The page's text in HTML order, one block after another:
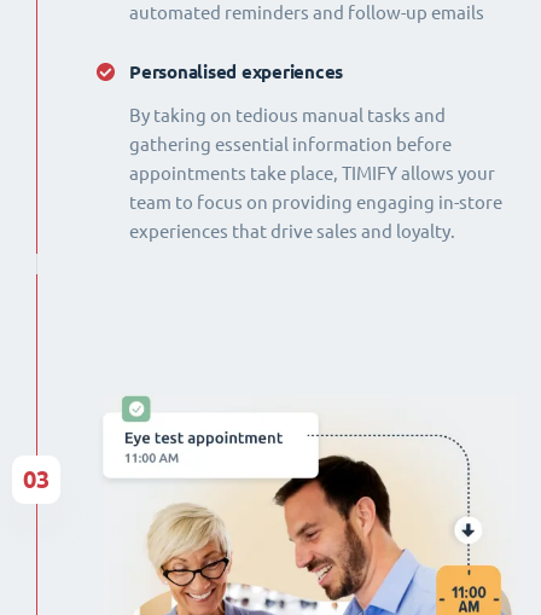
automated reminders and follow-up emails
Personalised experiences
By taking on tedious manual tasks and
gathering essential information before
appointments take place, TIMIFY allows your
team to focus on providing engaging in-store
experiences that drive sales and loyalty.
03